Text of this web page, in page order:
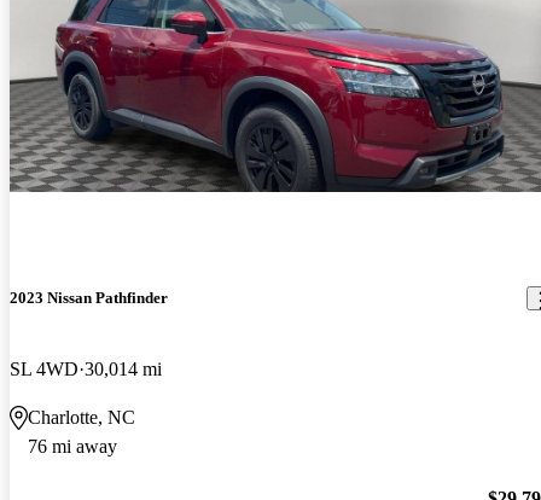
2023 Nissan Pathfinder
SL 4WD 30,014 mi
Charlotte, NC
76 mi away